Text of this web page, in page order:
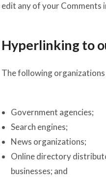
edit any of your Comments
Hyperlinking to
The following
Government agencies;
Search engines;
News organizations;
Online directory
businesses; and